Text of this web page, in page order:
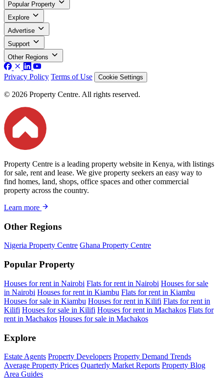
Popular Property
Explore
Advertise
Support
Other Regions
Privacy Policy Terms of Use Cookie Settings
© 2026 Property Centre. All rights reserved.
Property Centre is a leading property website in Kenya, with listings
for sale, rent and lease. We give property seekers an easy way to
find homes, land, shops, office spaces and other commercial
property across the country.
Learn more
Other Regions
Nigeria Property Centre Ghana Property Centre
Popular Property
Houses for rent in Nairobi Flats for rent in Nairobi Houses for sale
in Nairobi Houses for rent in Kiambu Flats for rent in Kiambu
Houses for sale in Kiambu Houses for rent in Kilifi Flats for rent in
Kilifi Houses for sale in Kilifi Houses for rent in Machakos Flats for
rent in Machakos Houses for sale in Machakos
Explore
Estate Agents Property Developers Property Demand Trends
Average Property Prices Quarterly Market Reports Property Blog
Area Guides